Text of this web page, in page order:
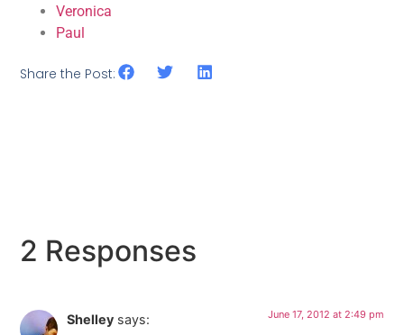
Veronica
Paul
Share the Post:
2 Responses
Shelley says: June 17, 2012 at 2:49 pm